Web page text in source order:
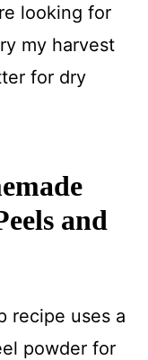
looking for
my harvest
for dry
and
recipe uses a
powder for